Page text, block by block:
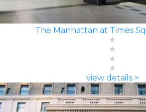
The Manhattan at Times
view details >